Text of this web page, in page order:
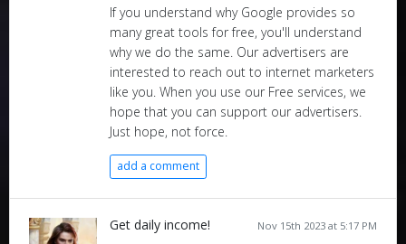
If you understand why Google provides so
many great tools for free, you'll understand
why we do the same. Our advertisers are
interested to reach out to internet marketers
like you. When you use our Free services, we
hope that you can support our advertisers.
Just hope, not force.
add a comment
Nov 15th 2023 at 5:17 PM
Get daily income!